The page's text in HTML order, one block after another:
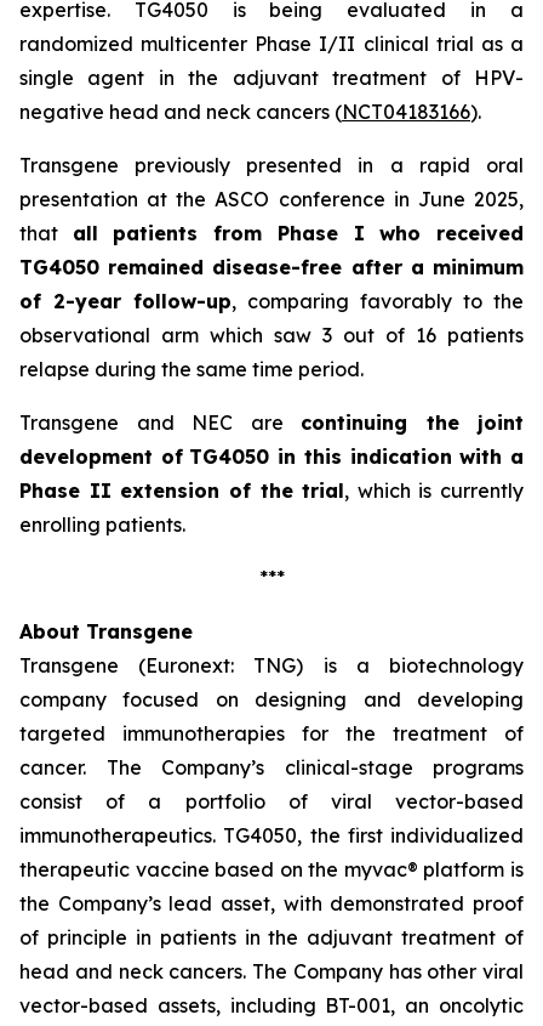
expertise. TG4050 is being evaluated in a
randomized multicenter Phase I/II clinical trial as a
single agent in the adjuvant treatment of HPV-
negative head and neck cancers (NCT04183166).
Transgene previously presented in a rapid oral
presentation at the ASCO conference in June 2025,
that all patients from Phase I who received
TG4050 remained disease-free after a minimum
of 2-year follow-up, comparing favorably to the
observational arm which saw 3 out of 16 patients
relapse during the same time period.
Transgene and NEC are continuing the joint
development of TG4050 in this indication with a
Phase II extension of the trial, which is currently
enrolling patients.
***
About Transgene
Transgene (Euronext: TNG) is a biotechnology
company focused on designing and developing
targeted immunotherapies for the treatment of
cancer. The Company’s clinical-stage programs
consist of a portfolio of viral vector-based
immunotherapeutics. TG4050, the first individualized
therapeutic vaccine based on the myvac® platform is
the Company’s lead asset, with demonstrated proof
of principle in patients in the adjuvant treatment of
head and neck cancers. The Company has other viral
vector-based assets, including BT-001, an oncolytic